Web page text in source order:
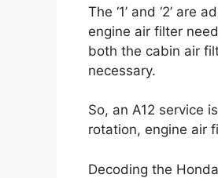
The ‘1’ and ‘2’
engine air filter
both the cabin air
necessary.
So, an A12 service
rotation, engine air
Decoding the